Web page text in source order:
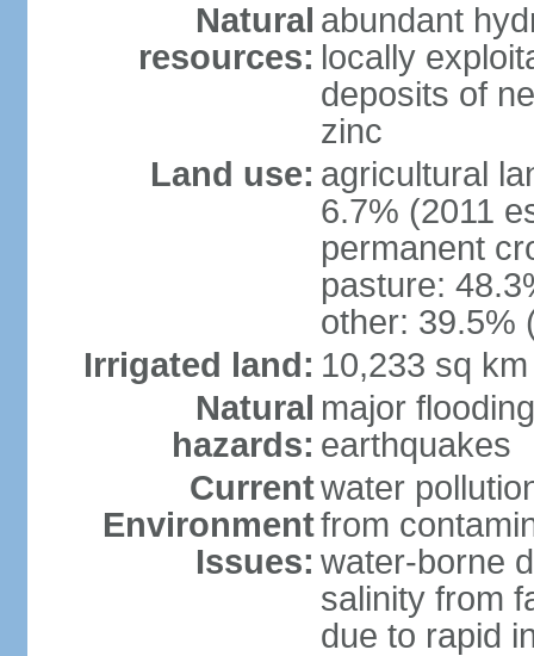
Natural
resources:
abundant
locally
deposits of
zinc
Land use: agricultural
6.7% (2011
permanent
pasture:
other: 39.5%
Irrigated land: 10,233 sq
Natural
hazards:
major
earthquakes
Current
Environment
Issues:
water
from
water-borne
salinity from
due to rapid